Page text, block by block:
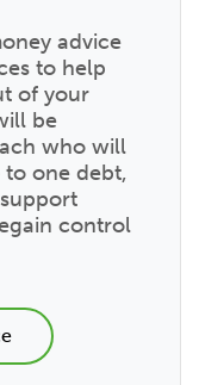
advice
to help
of your
be
who will
one debt,
control